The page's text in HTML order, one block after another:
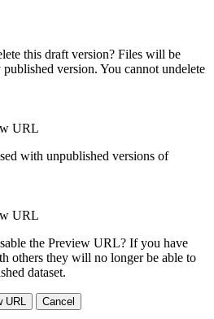
this draft version? Files will be
version. You cannot undelete
URL
with unpublished versions of
URL
the Preview URL? If you have
others they will no longer be able to
dataset.
URL Cancel